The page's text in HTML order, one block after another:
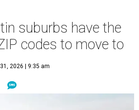
suburbs have the
codes to move to
2026 | 9:35 am